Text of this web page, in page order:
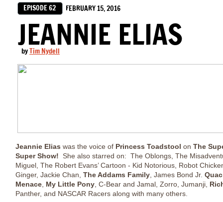
Jeannie Elias was the voice of Princess Toadstool on The
Super Show! She also starred on: The Oblongs, The
Miguel, The Robert Evans’ Cartoon - Kid Notorious, Robot
Ginger, Jackie Chan, The Addams Family , James Bond Jr.
Menace My Little Pony , C-Bear and Jamal, Zorro, Jumanji,
Panther, and NASCAR Racers along with many others.
JEANNIE ELIAS
byTim Nydell
EPISODE 62 FEBRUARY 15, 2016